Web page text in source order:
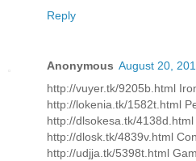
Reply
Anonymous August 20,
http://vuyer.tk/9205b.html
http://lokenia.tk/1582t.html
http://dlsokesa.tk/
http://dlosk.tk/4839v.html
http://udjja.tk/5398t.html